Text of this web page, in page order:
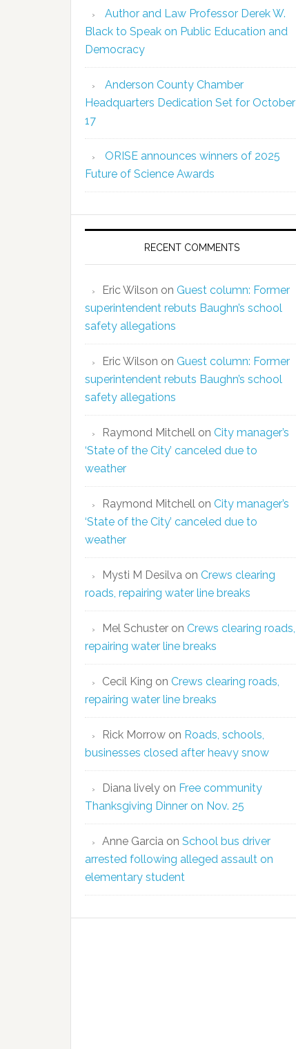
Author and Law Professor Derek W.
Black to Speak on Public Education and
Democracy
Anderson County Chamber
Headquarters Dedication Set for October
17
ORISE announces winners of 2025
Future of Science Awards
RECENT COMMENTS
Eric Wilson on Guest column: Former
superintendent rebuts Baughn’s school
safety allegations
Eric Wilson on Guest column: Former
superintendent rebuts Baughn’s school
safety allegations
Raymond Mitchell on City manager’s
‘State of the City’ canceled due to
weather
Raymond Mitchell on City manager’s
‘State of the City’ canceled due to
weather
Mysti M Desilva on Crews clearing
roads, repairing water line breaks
Mel Schuster on Crews clearing roads,
repairing water line breaks
Cecil King on Crews clearing roads,
repairing water line breaks
Rick Morrow on Roads, schools,
businesses closed after heavy snow
Diana lively on Free community
Thanksgiving Dinner on Nov. 25
Anne Garcia on School bus driver
arrested following alleged assault on
elementary student